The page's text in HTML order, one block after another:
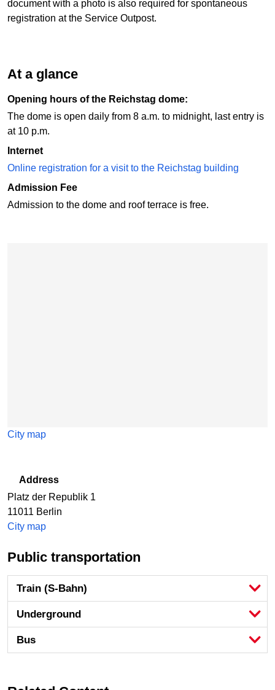
document with a photo is also required for spontaneous
registration at the Service Outpost.
At a glance
Opening hours of the Reichstag dome:
The dome is open daily from 8 a.m. to midnight, last entry is
at 10 p.m.
Internet
Online registration for a visit to the Reichstag building
Admission Fee
Admission to the dome and roof terrace is free.
City map
Address
Platz der Republik 1
11011 Berlin
City map
Public transportation
Train (S-Bahn)
Underground
Bus